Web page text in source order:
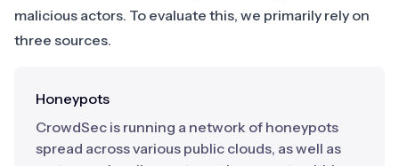
malicious actors. To evaluate this, we primarily rely on
three sources.
Honeypots
CrowdSec is running a network of honeypots
spread across various public clouds, as well as